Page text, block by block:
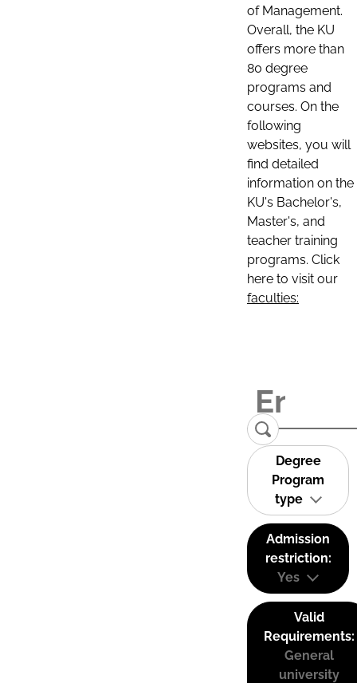
of Management.
Overall, the KU
offers more than
80 degree
programs and
courses. On the
following
websites, you will
find detailed
information on the
KU's Bachelor's,
Master's, and
teacher training
programs. Click
here to visit our
faculties:
Degree
Program
type
Admission
restriction:
Yes
Valid
Requirements:
General
university